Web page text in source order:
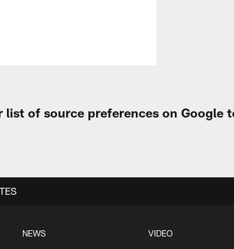
of source preferences on Google
NEWS VIDEO